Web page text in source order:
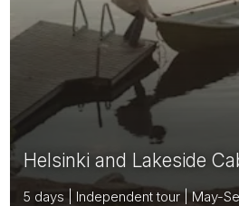
Helsinki and Lakeside
5 days | Independent tour | May-